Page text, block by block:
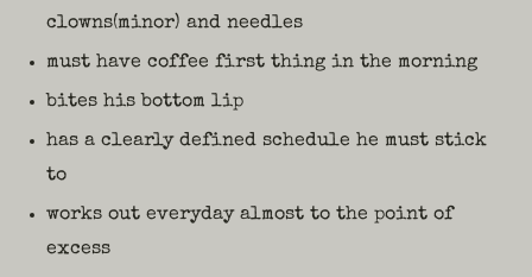
clowns(minor) and needles
must have coffee first thing in the morning
bites his bottom lip
has a clearly defined schedule he must stick
to
works out everyday almost to the point of
excess